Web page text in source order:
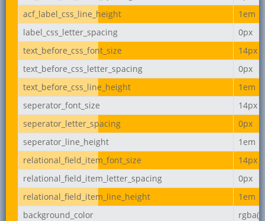
acf_label_css_line_height
1em
label_css_letter_spacing
0px
text_before_css_font_size
14px
text_before_css_letter_spacing
0px
text_before_css_line_height
1em
seperator_font_size
14px
seperator_letter_spacing
0px
seperator_line_height
1em
relational_field_item_font_size
14px
relational_field_item_letter_spacing
0px
relational_field_item_line_height
1em
background_color